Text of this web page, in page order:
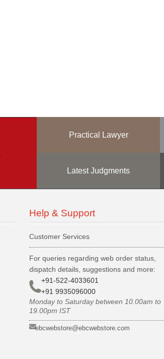
Practical Lawyer
Latest Judgments
Help & Support
Customer Services
For queries regarding web order status,
dispatch details, suggestions and more:
+91-522-4033601
+91 9935096000
Monday to Saturday between 10.00am to
19.00pm IST
ebcwebstore@ebcwebstore.com